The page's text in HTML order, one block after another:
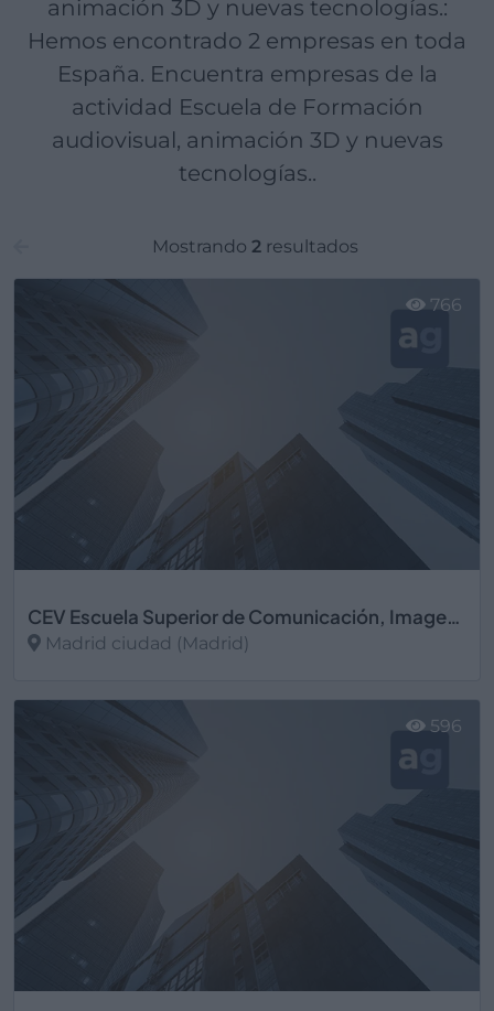
animación 3D y nuevas tecnologías.:
Hemos encontrado 2 empresas en toda
España. Encuentra empresas de la
actividad Escuela de Formación
audiovisual, animación 3D y nuevas
tecnologías..
Mostrando 2resultados
CEV Escuela Superior de Comunicación, Imagen y Sonido
Madrid ciudad (Madrid)
766
596